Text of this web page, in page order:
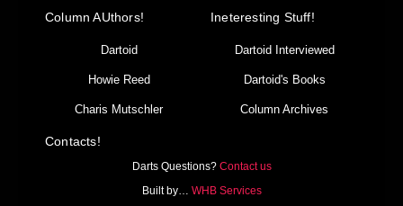
b
t
r
u
Column AUthors!
Dartoid
Howie Reed
Charis Mutschler
Ineteresting Stuff!
Dartoid Interviewed
Dartoid's Books
Column Archives
Contacts!
Darts Questions? Contact us
Built by… WHB Services